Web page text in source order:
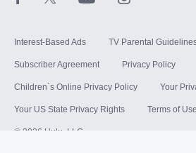
Interest-Based Ads TV Parental
Subscriber Agreement Privacy Policy
Children`s Online Privacy Policy Your
Your US State Privacy Rights Terms of Use
© 2026 Hulu, LLC